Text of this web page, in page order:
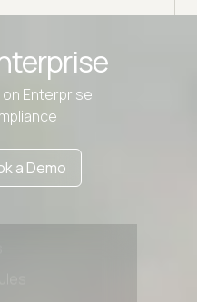
Enterprise
a Demo
DevTools Tests